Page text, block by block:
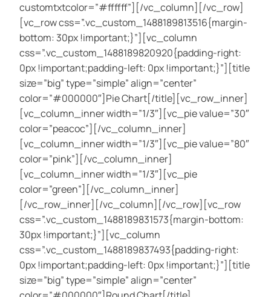
customtxtcolor=”#ffffff”][/vc_column][/vc_row]
[vc_row css=”.vc_custom_1488189813516{margin-
bottom: 30px !important;}”][vc_column
css=”.vc_custom_1488189820920{padding-right:
0px !important;padding-left: 0px !important;}”][title
size=”big” type=”simple” align=”center”
color=”#000000″]Pie Chart[/title][vc_row_inner]
[vc_column_inner width=”1/3″][vc_pie value=”30″
color=”peacoc”][/vc_column_inner]
[vc_column_inner width=”1/3″][vc_pie value=”80″
color=”pink”][/vc_column_inner]
[vc_column_inner width=”1/3″][vc_pie
color=”green”][/vc_column_inner]
[/vc_row_inner][/vc_column][/vc_row][vc_row
css=”.vc_custom_1488189831573{margin-bottom:
30px !important;}”][vc_column
css=”.vc_custom_1488189837493{padding-right:
0px !important;padding-left: 0px !important;}”][title
size=”big” type=”simple” align=”center”